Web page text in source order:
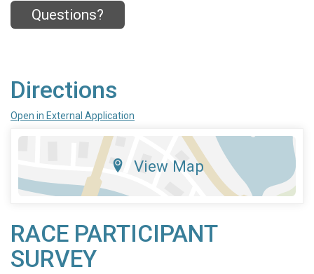
Questions?
Directions
Open in External Application
View Map
RACE PARTICIPANT
SURVEY